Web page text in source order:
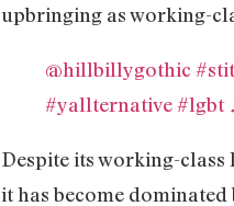
upbringing as working-
@hillbillygothic
#yallternative#lgbt
Despite its working-
it has become dominated